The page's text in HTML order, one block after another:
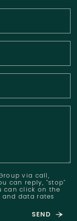
via call,
can reply, "stop"
can click on the
and data rates
SEND